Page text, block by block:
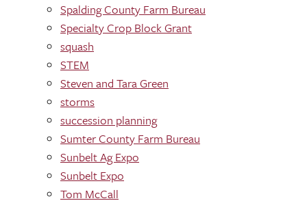
Spalding County Farm Bureau
Specialty Crop Block Grant
squash
STEM
Steven and Tara Green
storms
succession planning
Sumter County Farm Bureau
Sunbelt Ag Expo
Sunbelt Expo
Tom McCall